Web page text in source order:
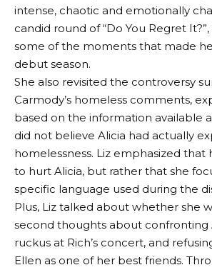
intense, chaotic and emotionally
candid round of “Do You Regret
some of the moments that made
debut season.
She also revisited the controversy
Carmody’s homeless comments,
based on the information available
did not believe Alicia had actually
homelessness. Liz emphasized that
to hurt Alicia, but rather that she
specific language used during the
Plus, Liz talked about whether she
second thoughts about confronting
ruckus at Rich’s concert, and
Ellen as one of her best friends.